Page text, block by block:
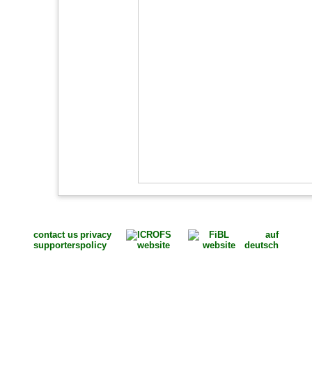
contact us
supporters
privacy
policy
auf
deutsch